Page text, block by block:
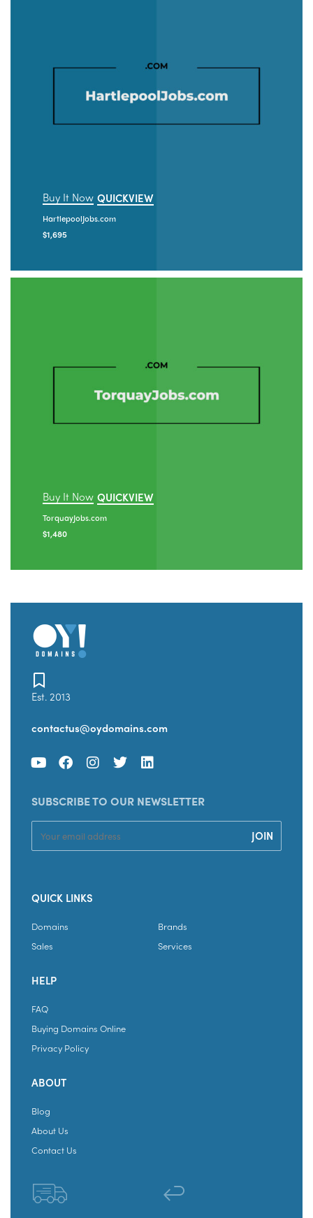
Buy It Now QUICKVIEW
HartlepoolJobs.com
$1,695
Buy It Now QUICKVIEW
TorquayJobs.com
$1,480
Est. 2013
contactus@oydomains.com
SUBSCRIBE TO OUR NEWSLETTER
QUICK LINKS
Domains
Brands
Sales
Services
HELP
FAQ
Buying Domains Online
Privacy Policy
ABOUT
Blog
About Us
Contact Us